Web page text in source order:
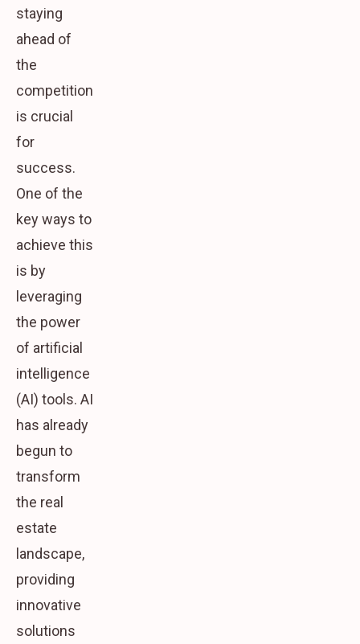
staying
ahead of
the
competition
is crucial
for
success.
One of the
key ways to
achieve this
is by
leveraging
the power
of artificial
intelligence
(AI) tools. AI
has already
begun to
transform
the real
estate
landscape,
providing
innovative
solutions